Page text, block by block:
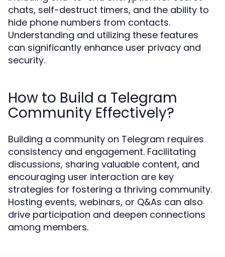
chats, self-destruct timers, and the ability to
hide phone numbers from contacts.
Understanding and utilizing these features
can significantly enhance user privacy and
security.
How to Build a Telegram
Community Effectively?
Building a community on Telegram requires
consistency and engagement. Facilitating
discussions, sharing valuable content, and
encouraging user interaction are key
strategies for fostering a thriving community.
Hosting events, webinars, or Q&As can also
drive participation and deepen connections
among members.